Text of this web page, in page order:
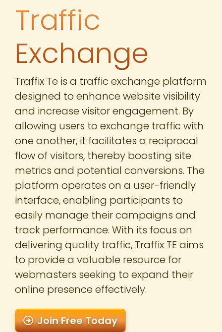
Traffic
Exchange
Traffix Te is a traffic exchange platform
designed to enhance website visibility
and increase visitor engagement. By
allowing users to exchange traffic with
one another, it facilitates a reciprocal
flow of visitors, thereby boosting site
metrics and potential conversions. The
platform operates on a user-friendly
interface, enabling participants to
easily manage their campaigns and
track performance. With its focus on
delivering quality traffic, Traffix TE aims
to provide a valuable resource for
webmasters seeking to expand their
online presence effectively.
Join Free Today